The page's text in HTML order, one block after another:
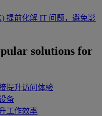
提前化解 IT 问题，避免影
solutions for
提升访问体验
备
工作效率